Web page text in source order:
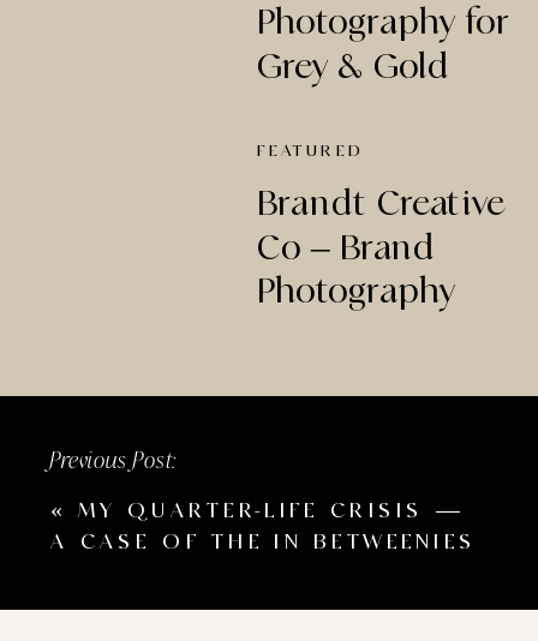
Photography for
Grey & Gold
Brandt Creative
Co – Brand
Photography
FEATURED
«MY QUARTER-LIFE CRISIS —
A CASE OF THE IN BETWEENIES
Previous Post: